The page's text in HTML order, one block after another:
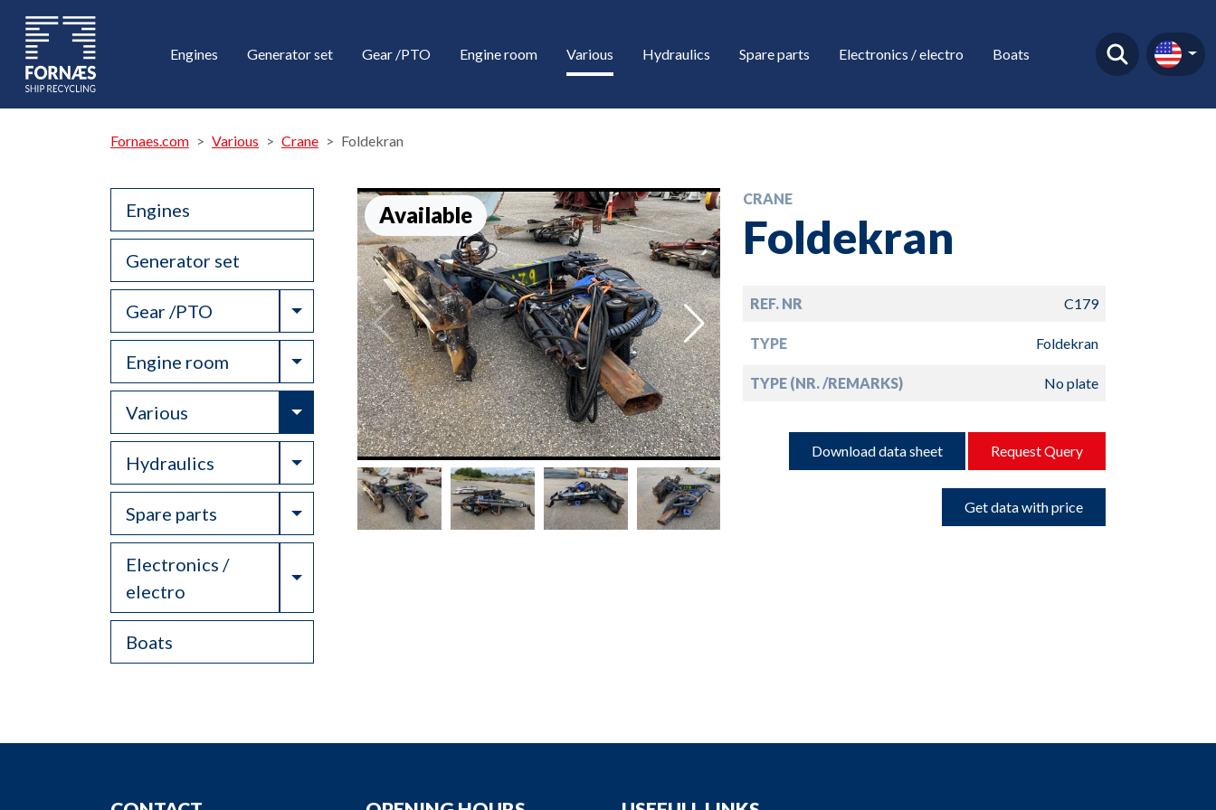
Engines Generator set Gear /PTO Engine room Various Hydraulics Spare parts Electronics / electro Boats
Fornaes.com Various Crane Foldekran
Engines
Generator set
Gear /PTO Toggle Dropdown
Engine room Toggle Dropdown
Various Toggle Dropdown
Hydraulics Toggle Dropdown
Spare parts Toggle Dropdown
Electronics /
electro
Toggle Dropdown
Boats
Available
CRANE
Foldekran
REF. NR C179
TYPE Foldekran
TYPE (NR. /REMARKS) No plate
Download data sheet Request Query
Get data with price